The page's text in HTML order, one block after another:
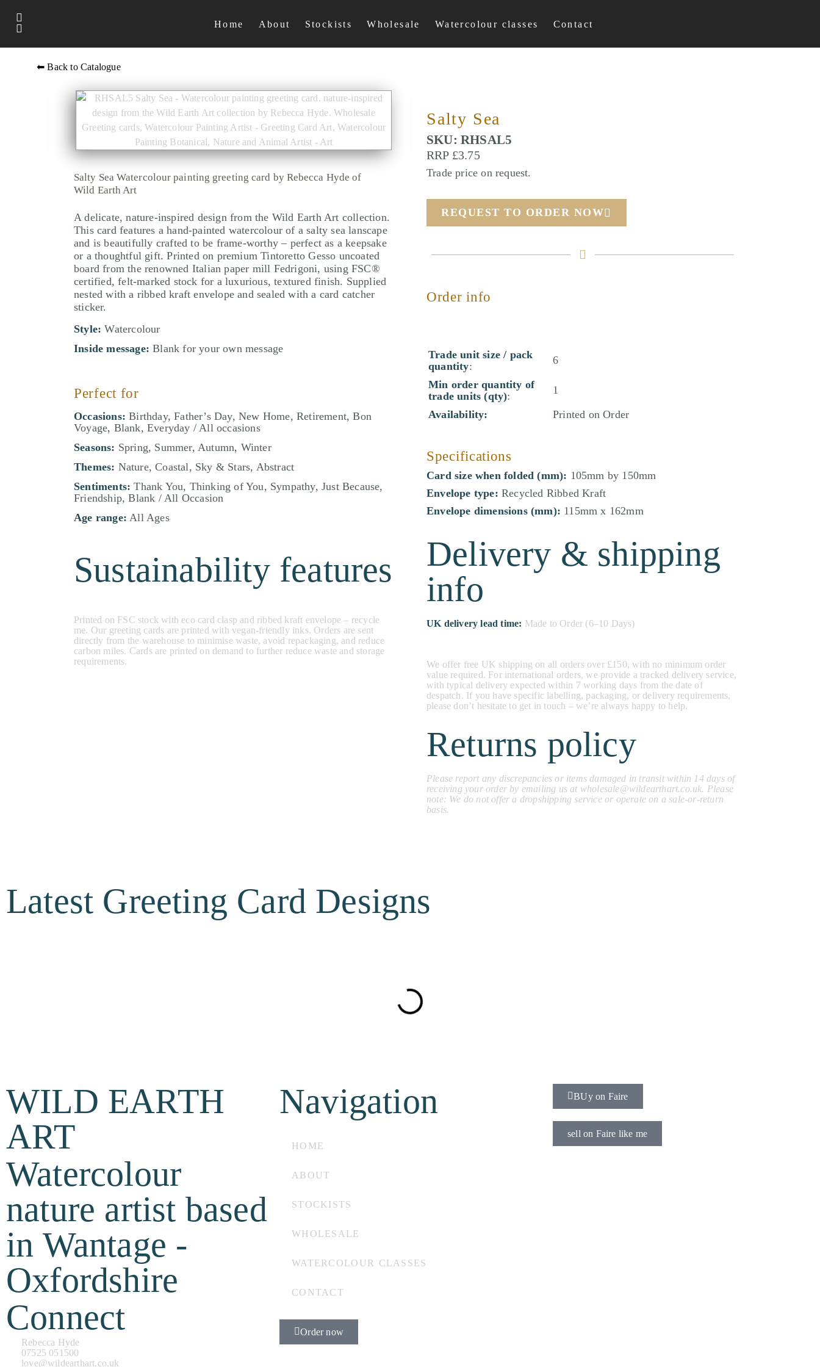
Home About Stockists Wholesale Watercolour classes Contact
⬅ Back to Catalogue
Salty Sea Watercolour painting greeting card by Rebecca Hyde of
Wild Earth Art
A delicate, nature-inspired design from the Wild Earth Art collection.
This card features a hand-painted watercolour of a salty sea lanscape
and is beautifully crafted to be frame-worthy – perfect as a keepsake
or a thoughtful gift. Printed on premium Tintoretto Gesso uncoated
board from the renowned Italian paper mill Fedrigoni, using FSC®
certified, felt-marked stock for a luxurious, textured finish. Supplied
nested with a ribbed kraft envelope and sealed with a card catcher
sticker.
Style: Watercolour
Inside message: Blank for your own message
Perfect for
Occasions: Birthday, Father’s Day, New Home, Retirement, Bon
Voyage, Blank, Everyday / All occasions
Seasons: Spring, Summer, Autumn, Winter
Themes: Nature, Coastal, Sky & Stars, Abstract
Sentiments: Thank You, Thinking of You, Sympathy, Just Because,
Friendship, Blank / All Occasion
Age range: All Ages
Sustainability features
Printed on FSC stock with eco card clasp and ribbed kraft envelope – recycle
me. Our greeting cards are printed with vegan-friendly inks. Orders are sent
directly from the warehouse to minimise waste, avoid repackaging, and reduce
carbon miles. Cards are printed on demand to further reduce waste and storage
requirements.
Salty Sea
SKU: RHSAL5
RRP £3.75
Trade price on request.
REQUEST TO ORDER NOW
Order info
Trade unit size / pack
quantity:
6
Min order quantity of
trade units (qty):
1
Availability:
Printed on Order
Specifications
Card size when folded (mm): 105mm by 150mm
Envelope type: Recycled Ribbed Kraft
Envelope dimensions (mm): 115mm x 162mm
Delivery & shipping
info
UK delivery lead time: Made to Order (6–10 Days)
We offer free UK shipping on all orders over £150, with no minimum order
value required. For international orders, we provide a tracked delivery service,
with typical delivery expected within 7 working days from the date of
despatch. If you have specific labelling, packaging, or delivery requirements,
please don’t hesitate to get in touch – we’re always happy to help.
Returns policy
Please report any discrepancies or items damaged in transit within 14 days of
receiving your order by emailing us at wholesale@wildearthart.co.uk. Please
note: We do not offer a dropshipping service or operate on a sale-or-return
basis.
Latest Greeting Card Designs
WILD EARTH
ART
Watercolour
nature artist based
in Wantage -
Oxfordshire
Connect
Rebecca Hyde
07525 051500
love@wildearthart.co.uk
Navigation
HOME
ABOUT
STOCKISTS
WHOLESALE
WATERCOLOUR CLASSES
CONTACT
Order now
BUy on Faire
sell on Faire like me